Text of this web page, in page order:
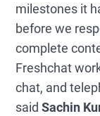
milestones it
before we
complete
Freshchat
chat, and
saidSachin